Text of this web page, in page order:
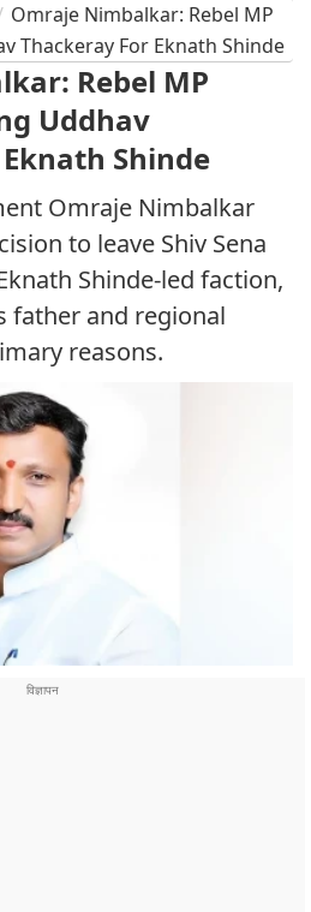
Omraje Nimbalkar: Rebel MP
Thackeray For Eknath Shinde
Rebel MP
Uddhav
Shinde
Omraje Nimbalkar
to leave Shiv Sena
Shinde-led faction,
father and regional
reasons.